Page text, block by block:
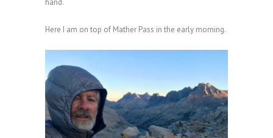
hand.
Here I am on top of Mather Pass in the early morning.